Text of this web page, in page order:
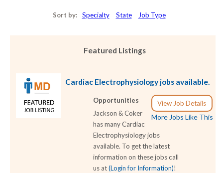
Sort by: Specialty State Job Type
Featured Listings
Cardiac Electrophysiology jobs available.
View Job Details
More Jobs Like This
Opportunities
Jackson & Coker
has many Cardiac
Electrophysiology jobs
available. To get the latest
information on these jobs call
us at(Login for Information)!